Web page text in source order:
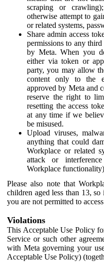
scraping or
otherwise attempt to
or related systems,
Share admin access
permissions to any
by Meta. When you
either via token or
party, you may allow
content only to the
approved by Meta and
reserve the right to
resetting the access
at any time if we
be misused.
Upload viruses,
anything that could
Workplace or related
attack or
Workplace
Please also note that
children aged less than 13,
you are not permitted to
Violations
This Acceptable Use Policy
Service or such other
with Meta governing your
Acceptable Use Policy)